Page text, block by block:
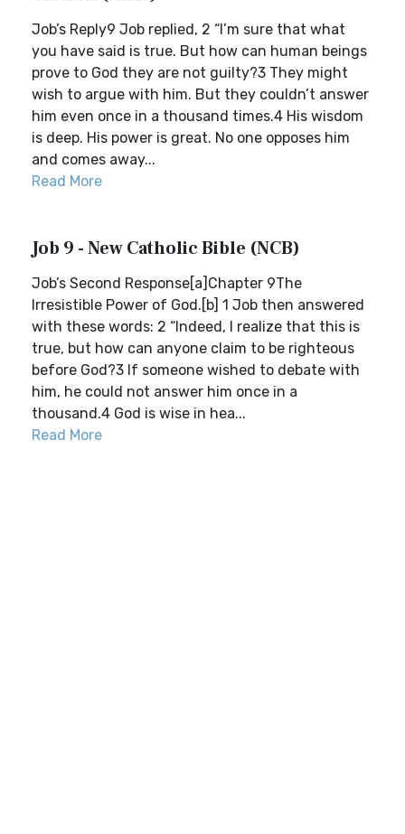
Job’s Reply9 Job replied, 2 “I’m sure that what
you have said is true. But how can human beings
prove to God they are not guilty?3 They might
wish to argue with him. But they couldn’t answer
him even once in a thousand times.4 His wisdom
is deep. His power is great. No one opposes him
and comes away...
Read More
Job 9 - New Catholic Bible (NCB)
Job’s Second Response[a]Chapter 9The
Irresistible Power of God.[b] 1 Job then answered
with these words: 2 “Indeed, I realize that this is
true, but how can anyone claim to be righteous
before God?3 If someone wished to debate with
him, he could not answer him once in a
thousand.4 God is wise in hea...
Read More